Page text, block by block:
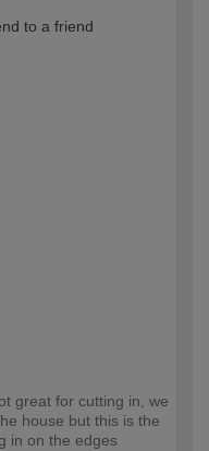
to a friend
great for cutting in, we
house but this is the
in on the edges